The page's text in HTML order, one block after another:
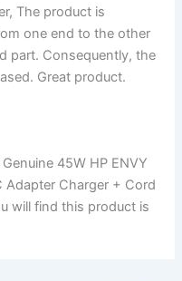
The product is
one end to the other
part. Consequently, the
Great product.
45W HP ENVY
Charger + Cord
will find this product is